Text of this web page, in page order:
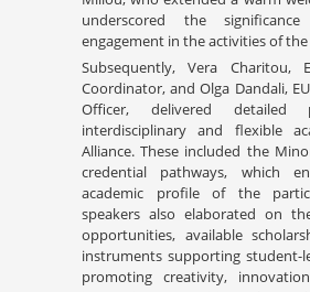
underscored the
engagement in the activities of
Subsequently, Vera Charitou,
Coordinator, and Olga Dandali,
Officer, delivered detailed
interdisciplinary and flexible
Alliance. These included the
credential pathways, which
academic profile of the
speakers also elaborated on
opportunities, available
instruments supporting student-
promoting creativity,